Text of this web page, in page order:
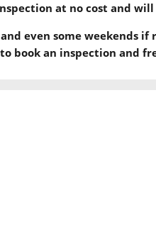
at no cost and
even some weekends
to book an inspection and